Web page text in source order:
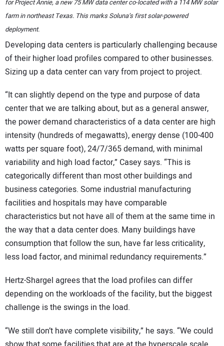
for Project Annie, a new 75 MW data center co-located with a 114 MW solar
farm in northeast Texas. This marks Soluna’s first solar-powered
deployment.
Developing data centers is particularly challenging because
of their higher load profiles compared to other businesses.
Sizing up a data center can vary from project to project.
“It can slightly depend on the type and purpose of data
center that we are talking about, but as a general answer,
the power demand characteristics of a data center are high
intensity (hundreds of megawatts), energy dense (100-400
watts per square foot), 24/7/365 demand, with minimal
variability and high load factor,” Casey says. “This is
categorically different than most other buildings and
business categories. Some industrial manufacturing
facilities and hospitals may have comparable
characteristics but not have all of them at the same time in
the way that a data center does. Many buildings have
consumption that follow the sun, have far less criticality,
less load factor, and minimal redundancy requirements.”
Hertz-Shargel agrees that the load profiles can differ
depending on the workloads of the facility, but the biggest
challenge is the swings in the load.
“We still don’t have complete visibility,” he says. “We could